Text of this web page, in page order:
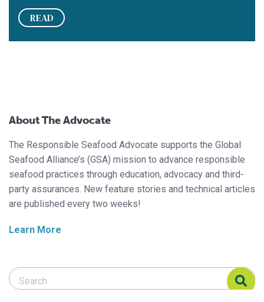
READ
About The Advocate
The Responsible Seafood Advocate supports the Global
Seafood Alliance’s (GSA) mission to advance responsible
seafood practices through education, advocacy and third-
party assurances. New feature stories and technical articles
are published every two weeks!
Learn More
Search Responsible Seafood Advocate
Search Responsible Seafood Advocate